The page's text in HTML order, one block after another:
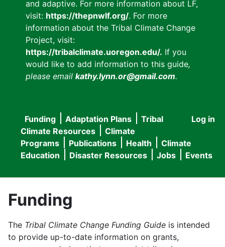
and adaptive. For more information about LF,
visit: https://thepnwlf.org/. For more
information about the Tribal Climate Change
Project, visit:
https://tribalclimate.uoregon.edu/. If you
would like to add information to this guide,
please email kathy.lynn.or@gmail.com.
User
menu
Log in
Main
navigation
Funding Adaptation Plans
Tribal
Climate Resources
Climate
Programs
Publications Health
Climate
Education
Disaster Resources Jobs Events
Funding
The Tribal Climate Change Funding Guide is intended
to provide up-to-date information on grants,